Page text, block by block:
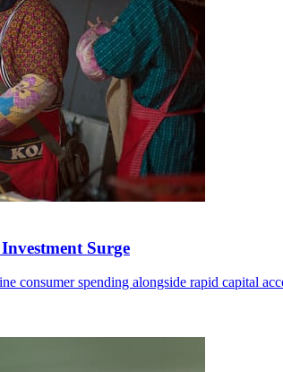
Surge
consumer spending alongside rapid capital